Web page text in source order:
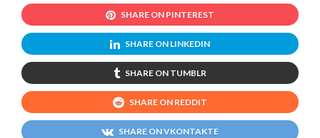
SHARE ON PINTEREST
SHARE ON LINKEDIN
SHARE ON TUMBLR
SHARE ON REDDIT
SHARE ON VKONTAKTE